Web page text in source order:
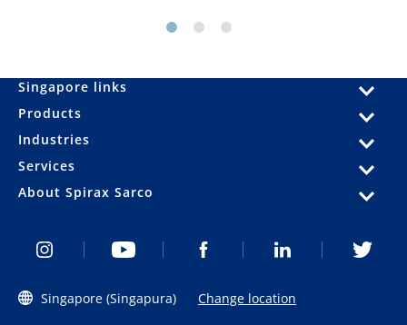
Singapore links
Products
Industries
Services
About Spirax Sarco
Singapore (Singapura) Change location